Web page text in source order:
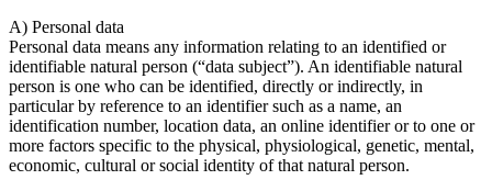
A) Personal data
Personal data means any information relating to an identified or
identifiable natural person (“data subject”). An identifiable natural
person is one who can be identified, directly or indirectly, in
particular by reference to an identifier such as a name, an
identification number, location data, an online identifier or to one or
more factors specific to the physical, physiological, genetic, mental,
economic, cultural or social identity of that natural person.